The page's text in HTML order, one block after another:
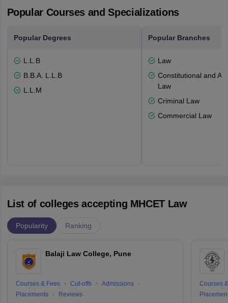
Popular Courses and Specializations
Popular Degrees
L.L.B
B.B.A. L.L.B
L.L.M
Popular Branches
Law
Constitutional and
Law
Criminal Law
Commercial Law
List of colleges accepting MHCET Law
Popularity Ranking
Balaji Law College, Pune
Courses & Fees Cut-offs
Admissions
Placements
Reviews
Courses